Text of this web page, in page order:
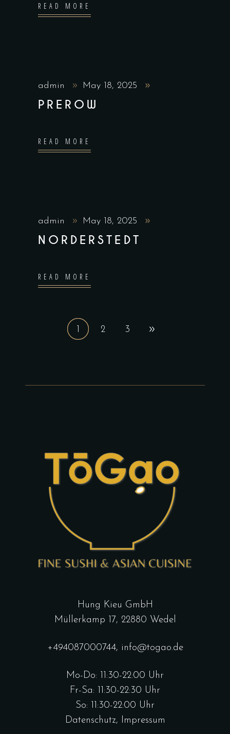
READ MORE
admin May 18, 2025
PREROW
READ MORE
admin May 18, 2025
NORDERSTEDT
READ MORE
1 2 3
Hung Kieu GmbH
Müllerkamp 17, 22880 Wedel
+494087000744, info@togao.de
Mo-Do: 11:30-22:00 Uhr
Fr-Sa: 11:30-22:30 Uhr
So: 11:30-22:00 Uhr
Datenschutz, Impressum